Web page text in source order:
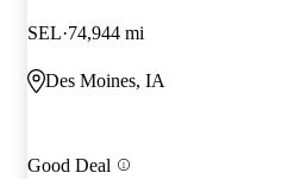
SEL 74,944 mi
Des Moines, IA
Good Deal